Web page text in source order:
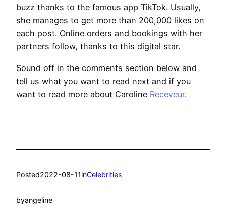
buzz thanks to the famous app TikTok. Usually,
she manages to get more than 200,000 likes on
each post. Online orders and bookings with her
partners follow, thanks to this digital star.
Sound off in the comments section below and
tell us what you want to read next and if you
want to read more about Caroline Receveur.
Posted2022-08-11inCelebrities
byangeline